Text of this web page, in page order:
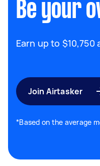
Be your
Earn up to
Join Airtasker
*Based on the average